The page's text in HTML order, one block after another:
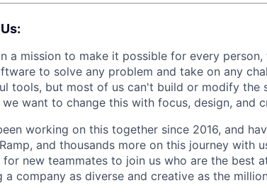
a mission to make it possible for every
to solve any problem and take on any
tools, but most of us can't build or modify the
we want to change this with focus, design, and
working on this together since 2016, and
and thousands more on this journey with
new teammates to join us who are the best
a company as diverse and creative as the